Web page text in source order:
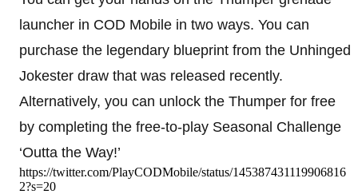
launcher in COD Mobile in two ways. You can
purchase the legendary blueprint from the Unhinged
Jokester draw that was released recently.
Alternatively, you can unlock the Thumper for free
by completing the free-to-play Seasonal Challenge
‘Outta the Way!’
https://twitter.com/PlayCODMobile/status/145387431119906816
2?s=20